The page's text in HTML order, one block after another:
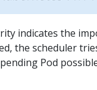
indicates the
the scheduler
Pod